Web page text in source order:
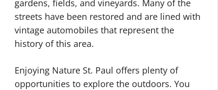
gardens, fields, and vineyards. Many of the
streets have been restored and are lined with
vintage automobiles that represent the
history of this area.
Enjoying Nature St. Paul offers plenty of
opportunities to explore the outdoors. You